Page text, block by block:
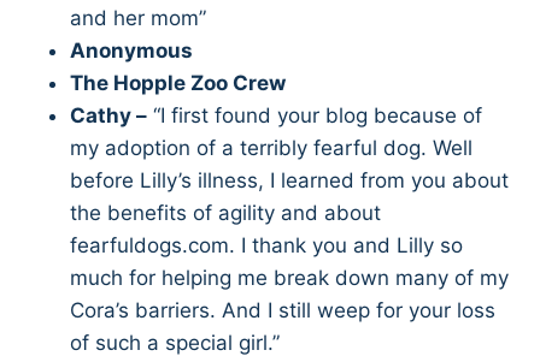
and her mom”
Anonymous
The Hopple Zoo Crew
Cathy – “I first found your blog because of
my adoption of a terribly fearful dog. Well
before Lilly’s illness, I learned from you about
the benefits of agility and about
fearfuldogs.com. I thank you and Lilly so
much for helping me break down many of my
Cora’s barriers. And I still weep for your loss
of such a special girl.”